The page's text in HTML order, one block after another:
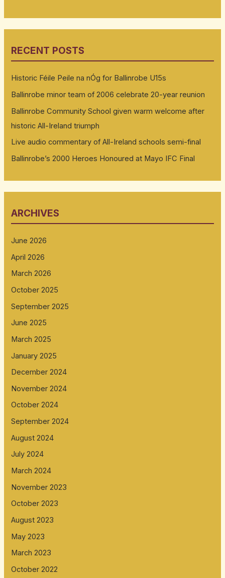
RECENT POSTS
Historic Féile Peile na nÓg for Ballinrobe U15s
Ballinrobe minor team of 2006 celebrate 20-year reunion
Ballinrobe Community School given warm welcome after
historic All-Ireland triumph
Live audio commentary of All-Ireland schools semi-final
Ballinrobe’s 2000 Heroes Honoured at Mayo IFC Final
ARCHIVES
June 2026
April 2026
March 2026
October 2025
September 2025
June 2025
March 2025
January 2025
December 2024
November 2024
October 2024
September 2024
August 2024
July 2024
March 2024
November 2023
October 2023
August 2023
May 2023
March 2023
October 2022